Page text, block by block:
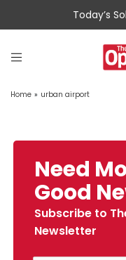
Today’s
Home » urban airport
Need
Good
Subscribe to
Newsletter